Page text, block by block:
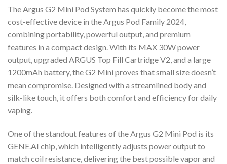
The Argus G2 Mini Pod System has quickly become the most
cost-effective device in the Argus Pod Family 2024,
combining portability, powerful output, and premium
features in a compact design. With its MAX 30W power
output, upgraded ARGUS Top Fill Cartridge V2, and a large
1200mAh battery, the G2 Mini proves that small size doesn’t
mean compromise. Designed with a streamlined body and
silk-like touch, it offers both comfort and efficiency for daily
vaping.
One of the standout features of the Argus G2 Mini Pod is its
GENE.AI chip, which intelligently adjusts power output to
match coil resistance, delivering the best possible vapor and